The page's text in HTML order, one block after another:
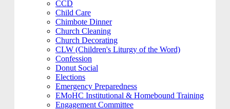
CCD
Child Care
Chimbote Dinner
Church Cleaning
Church Decorating
CLW (Children's Liturgy of the Word)
Confession
Donut Social
Elections
Emergency Preparedness
EMoHC Institutional & Homebound Training
Engagement Committee